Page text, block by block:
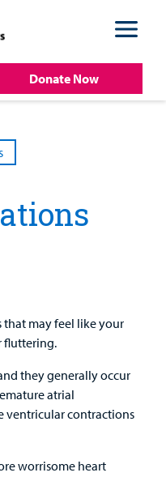
Donate Now
that may feel like your
fluttering.
they generally occur
atrial
ventricular contractions
worrisome heart
Clinicians